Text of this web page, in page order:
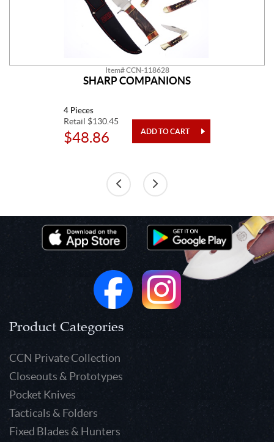
Item# CCN-118628
SHARP COMPANIONS
4 Pieces
Retail $130.45
$48.86
Product Categories
CCN Private Collection
Closeouts & Prototypes
Pocket Knives
Tacticals & Folders
Fixed Blades & Hunters